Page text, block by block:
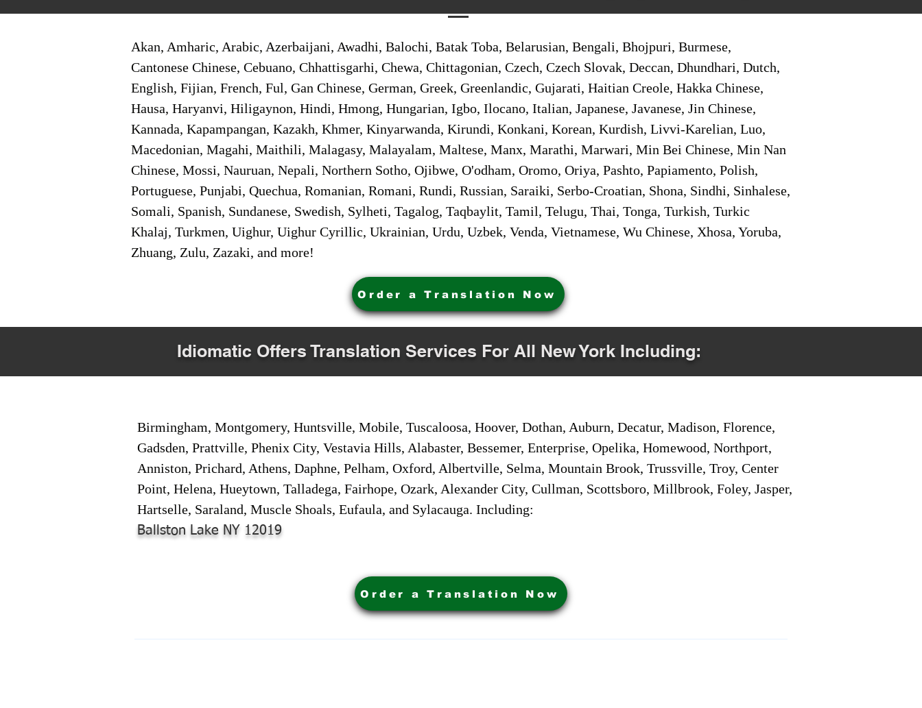
Akan, Amharic, Arabic, Azerbaijani, Awadhi, Balochi, Batak Toba, Belarusian, Bengali, Bhojpuri, Burmese,
Cantonese Chinese, Cebuano, Chhattisgarhi, Chewa, Chittagonian, Czech, Czech Slovak, Deccan, Dhundhari, Dutch,
English, Fijian, French, Ful, Gan Chinese, German, Greek, Greenlandic, Gujarati, Haitian Creole, Hakka Chinese,
Hausa, Haryanvi, Hiligaynon, Hindi, Hmong, Hungarian, Igbo, Ilocano, Italian, Japanese, Javanese, Jin Chinese,
Kannada, Kapampangan, Kazakh, Khmer, Kinyarwanda, Kirundi, Konkani, Korean, Kurdish, Livvi-Karelian, Luo,
Macedonian, Magahi, Maithili, Malagasy, Malayalam, Maltese, Manx, Marathi, Marwari, Min Bei Chinese, Min Nan
Chinese, Mossi, Nauruan, Nepali, Northern Sotho, Ojibwe, O'odham, Oromo, Oriya, Pashto, Papiamento, Polish,
Portuguese, Punjabi, Quechua, Romanian, Romani, Rundi, Russian, Saraiki, Serbo-Croatian, Shona, Sindhi, Sinhalese,
Somali, Spanish, Sundanese, Swedish, Sylheti, Tagalog, Taqbaylit, Tamil, Telugu, Thai, Tonga, Turkish, Turkic
Khalaj, Turkmen, Uighur, Uighur Cyrillic, Ukrainian, Urdu, Uzbek, Venda, Vietnamese, Wu Chinese, Xhosa, Yoruba,
Zhuang, Zulu, Zazaki, and more!
Order a Translation Now
Idiomatic Offers Translation Services For All New York Including:
Birmingham, Montgomery, Huntsville, Mobile, Tuscaloosa, Hoover, Dothan, Auburn, Decatur, Madison, Florence,
Gadsden, Prattville, Phenix City, Vestavia Hills, Alabaster, Bessemer, Enterprise, Opelika, Homewood, Northport,
Anniston, Prichard, Athens, Daphne, Pelham, Oxford, Albertville, Selma, Mountain Brook, Trussville, Troy, Center
Point, Helena, Hueytown, Talladega, Fairhope, Ozark, Alexander City, Cullman, Scottsboro, Millbrook, Foley, Jasper,
Hartselle, Saraland, Muscle Shoals, Eufaula, and Sylacauga. Including:
Ballston Lake NY 12019
Order a Translation Now